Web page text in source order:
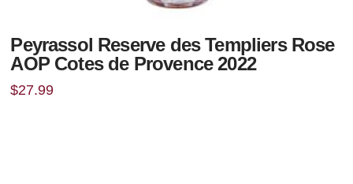
Peyrassol Reserve des Templiers Rose
AOP Cotes de Provence 2022
$27.99